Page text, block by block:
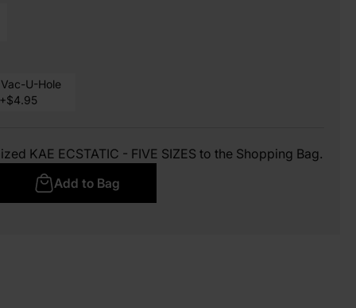
U-Hole
+$4.95
KAE ECSTATIC - FIVE SIZES to the Shopping Bag.
Add to Bag